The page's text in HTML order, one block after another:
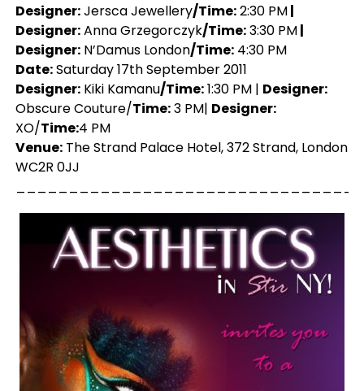
Designer:Jersca Jewellery/Time:2:30 PM|
Designer:Anna Grzegorczyk/Time:3:30 PM|
Designer:N’Damus London/Time:4:30 PM
Date:Saturday 17th September 2011
Designer:Kiki Kamanu/Time:1:30 PM | Designer:
Obscure Couture/Time:3 PM| Designer:
XO/Time:4 PM
Venue:The Strand Palace Hotel, 372 Strand, London
WC2R 0JJ